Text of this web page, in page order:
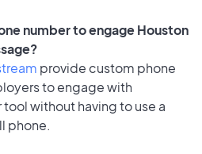
number to engage Houston
provide custom phone
to engage with
without having to use a
phone.